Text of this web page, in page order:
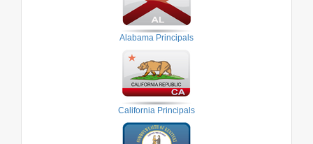
Alabama Principals
California Principals